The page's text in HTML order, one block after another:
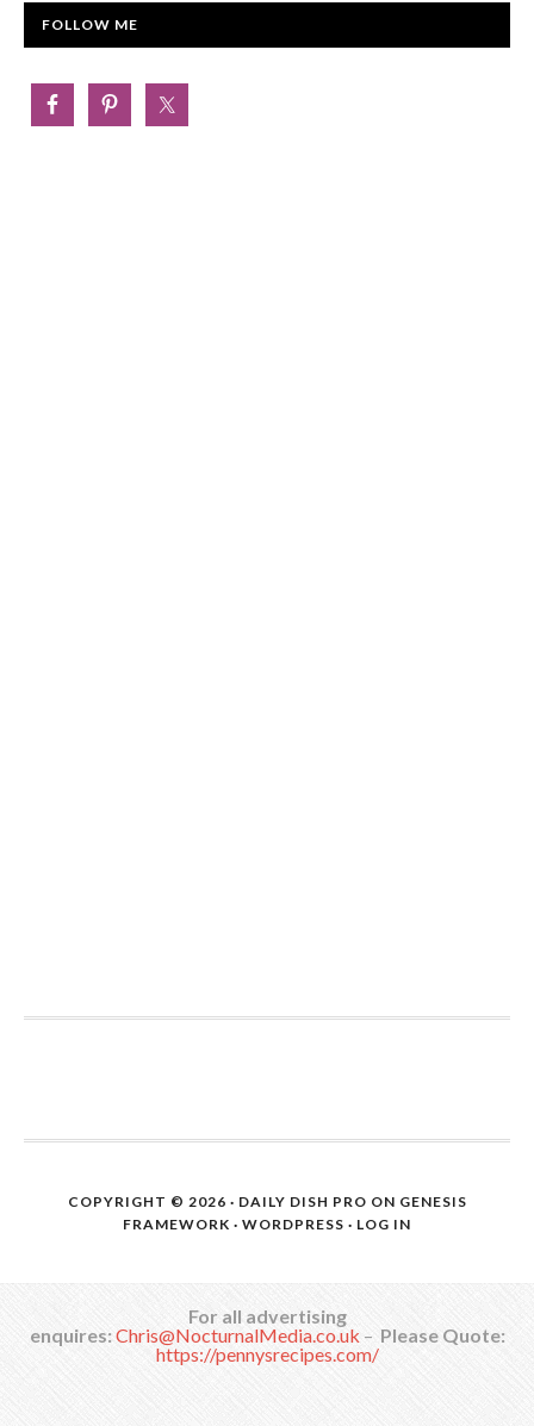
FOLLOW ME
COPYRIGHT © 2026 · DAILY DISH PRO ON GENESIS
FRAMEWORK · WORDPRESS · LOG IN
For all advertising
enquires:Chris@NocturnalMedia.co.uk – Please Quote:
https://pennysrecipes.com/